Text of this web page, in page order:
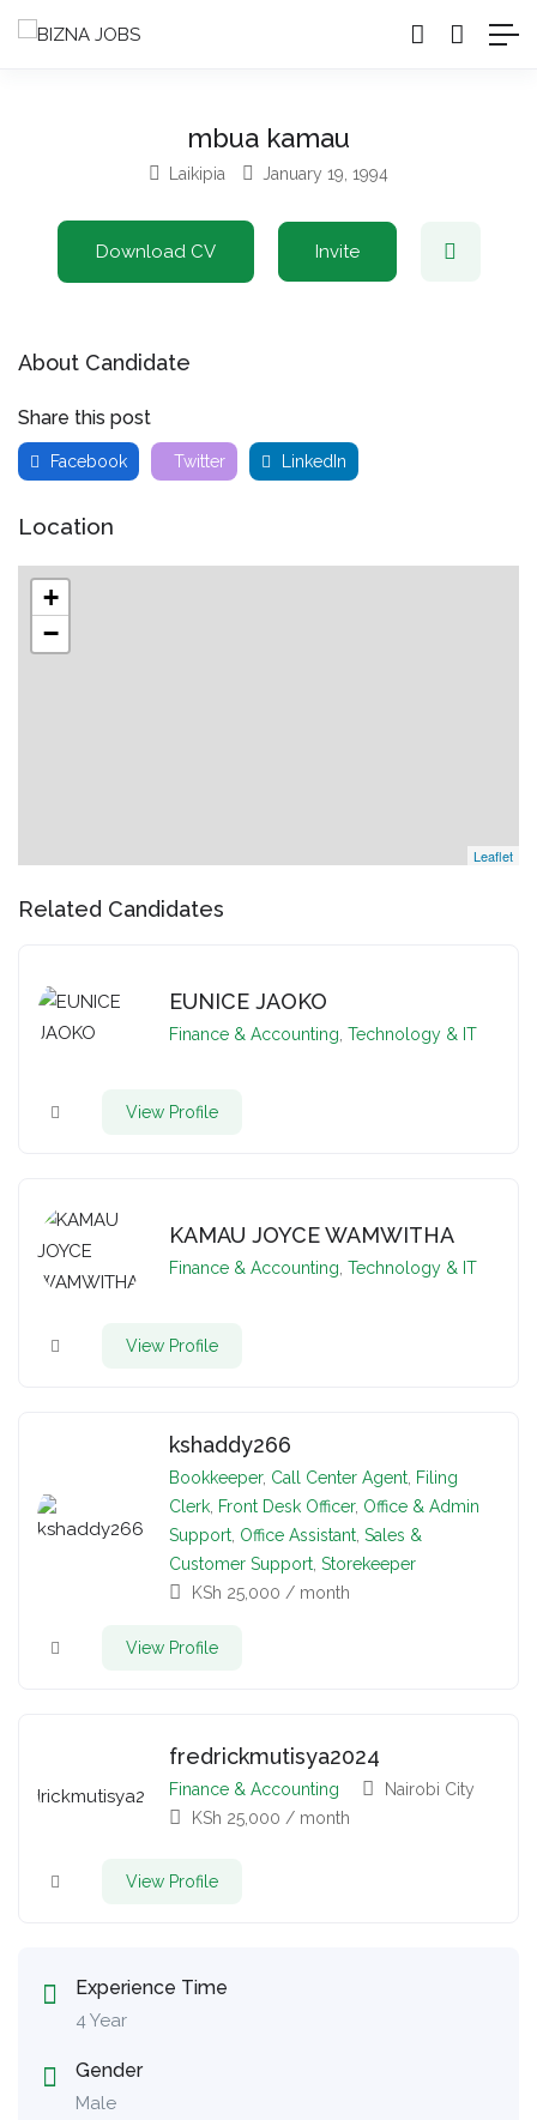
mbua kamau
Laikipia January 19, 1994
Download CV Invite
About Candidate
Share this post
Facebook Twitter LinkedIn
Location
+
−
Leaflet
Related Candidates
EUNICE JAOKO
Finance & Accounting Technology & IT
View Profile
KAMAU JOYCE WAMWITHA
Finance & Accounting Technology & IT
View Profile
kshaddy266
Bookkeeper, Call Center Agent Filing
Clerk Front Desk Officer, Office & Admin
Support Office Assistant Sales &
Customer Support Storekeeper
KSh 25,000 / month
View Profile
fredrickmutisya2024
Finance & Accounting
Nairobi City
KSh 25,000 / month
View Profile
Experience Time
4 Year
Gender
Male